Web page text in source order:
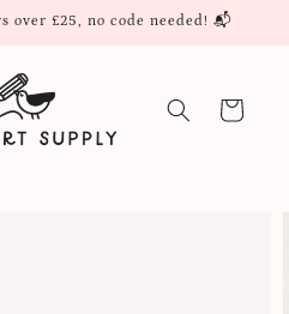
over £25, no code needed! 📬
Cart